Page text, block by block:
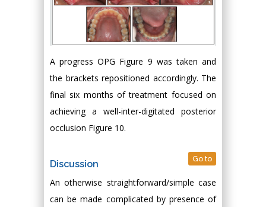
A progress OPG Figure 9 was taken and
the brackets repositioned accordingly. The
final six months of treatment focused on
achieving a well-inter-digitated posterior
occlusion Figure 10.
Discussion Go to
An otherwise straightforward/simple case
can be made complicated by presence of